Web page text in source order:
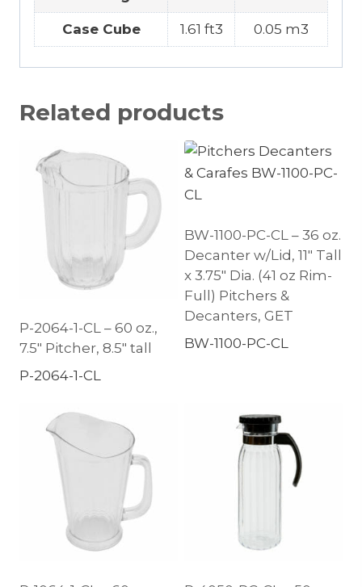
Case Cube 1.61 ft3 0.05 m3
Related products
P-2064-1-CL – 60 oz.,
7.5″ Pitcher, 8.5″ tall
P-2064-1-CL
BW-1100-PC-CL – 36 oz.
Decanter w/Lid, 11″ Tall
x 3.75″ Dia. (41 oz Rim-
Full) Pitchers &
Decanters, GET
BW-1100-PC-CL